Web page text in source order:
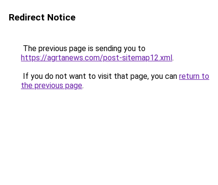
Redirect Notice
The previous page is sending you to
https://agrtanews.com/post-sitemap12.xml.
If you do not want to visit that page, you can return to
the previous page.